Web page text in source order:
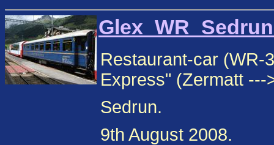
Restaurant-car (WR-
Express" (Zermatt ---
Sedrun.
9th August 2008.